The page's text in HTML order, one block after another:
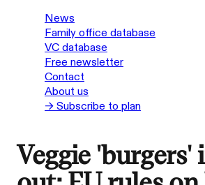
News
Family office database
VC database
Free newsletter
Contact
About us
→ Subscribe to plan
Veggie 'burgers'